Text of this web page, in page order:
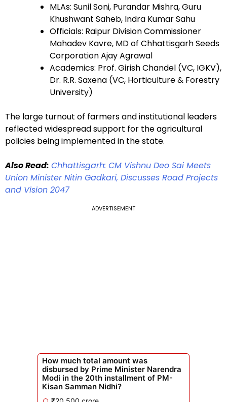
MLAs: Sunil Soni, Purandar Mishra, Guru
Khushwant Saheb, Indra Kumar Sahu
Officials: Raipur Division Commissioner
Mahadev Kavre, MD of Chhattisgarh Seeds
Corporation Ajay Agrawal
Academics: Prof. Girish Chandel (VC, IGKV),
Dr. R.R. Saxena (VC, Horticulture & Forestry
University)
The large turnout of farmers and institutional leaders
reflected widespread support for the agricultural
policies being implemented in the state.
Also Read: Chhattisgarh: CM Vishnu Deo Sai Meets
Union Minister Nitin Gadkari, Discusses Road Projects
and Vision 2047
ADVERTISEMENT